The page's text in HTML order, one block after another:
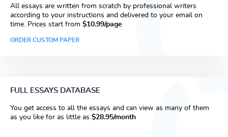
All essays are written from scratch by professional writers
according to your instructions and delivered to your email on
time. Prices start from $10.99/page
ORDER CUSTOM PAPER
FULL ESSAYS DATABASE
You get access to all the essays and can view as many of them
as you like for as little as $28.95/month